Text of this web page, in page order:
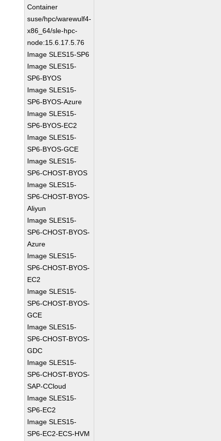
Container
suse/hpc/warewulf4-
x86_64/sle-hpc-
node:15.6.17.5.76
Image SLES15-SP6
Image SLES15-
SP6-BYOS
Image SLES15-
SP6-BYOS-Azure
Image SLES15-
SP6-BYOS-EC2
Image SLES15-
SP6-BYOS-GCE
Image SLES15-
SP6-CHOST-BYOS
Image SLES15-
SP6-CHOST-BYOS-
Aliyun
Image SLES15-
SP6-CHOST-BYOS-
Azure
Image SLES15-
SP6-CHOST-BYOS-
EC2
Image SLES15-
SP6-CHOST-BYOS-
GCE
Image SLES15-
SP6-CHOST-BYOS-
GDC
Image SLES15-
SP6-CHOST-BYOS-
SAP-CCloud
Image SLES15-
SP6-EC2
Image SLES15-
SP6-EC2-ECS-HVM